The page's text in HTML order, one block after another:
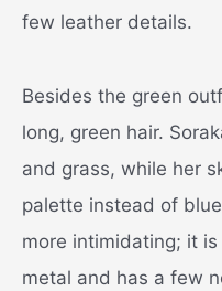
few leather details.
Besides the green
long, green hair.
and grass, while her
palette instead of
more intimidating; it
metal and has a few